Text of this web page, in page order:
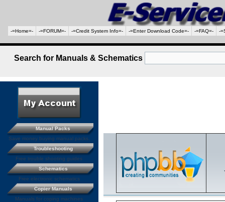
-=Home=- -=FORUM=- -=Credit System Info=- -=Enter Download Code=- -=FAQ=- -
Search for Manuals & Schematics
Manual Packs
Save money buying manual packs.
Troubleshooting
Free trouble shooting guides
Schematics
Free electronic schematics
Copier Manuals
Manuals for coping machines